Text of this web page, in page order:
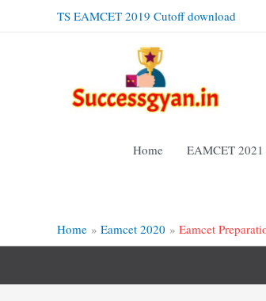
TS EAMCET 2019 Cutoff download
Home EAMCET 2021
Home
Eamcet 2020 Eamcet